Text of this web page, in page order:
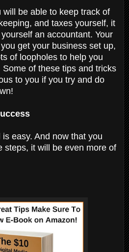
will be able to keep track of
and taxes yourself, it
an accountant. Your
get your business set up,
of loopholes to help you
of these tips and tricks
to you if you try and do
easy. And now that you
steps, it will be even more of